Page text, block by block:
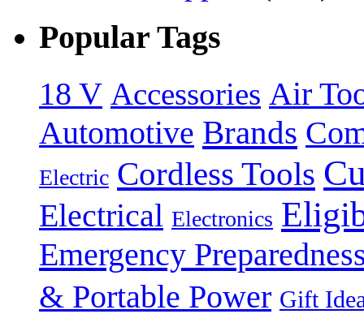
Popular Tags
18 V Accessories Air
Automotive Brands
Electric Cordless Tools
Electrical Electronics
Emergency
& Portable Power Gift